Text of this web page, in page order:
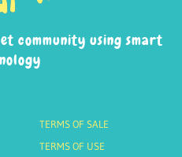
community using smart
TERMS OF SALE
TERMS OF USE